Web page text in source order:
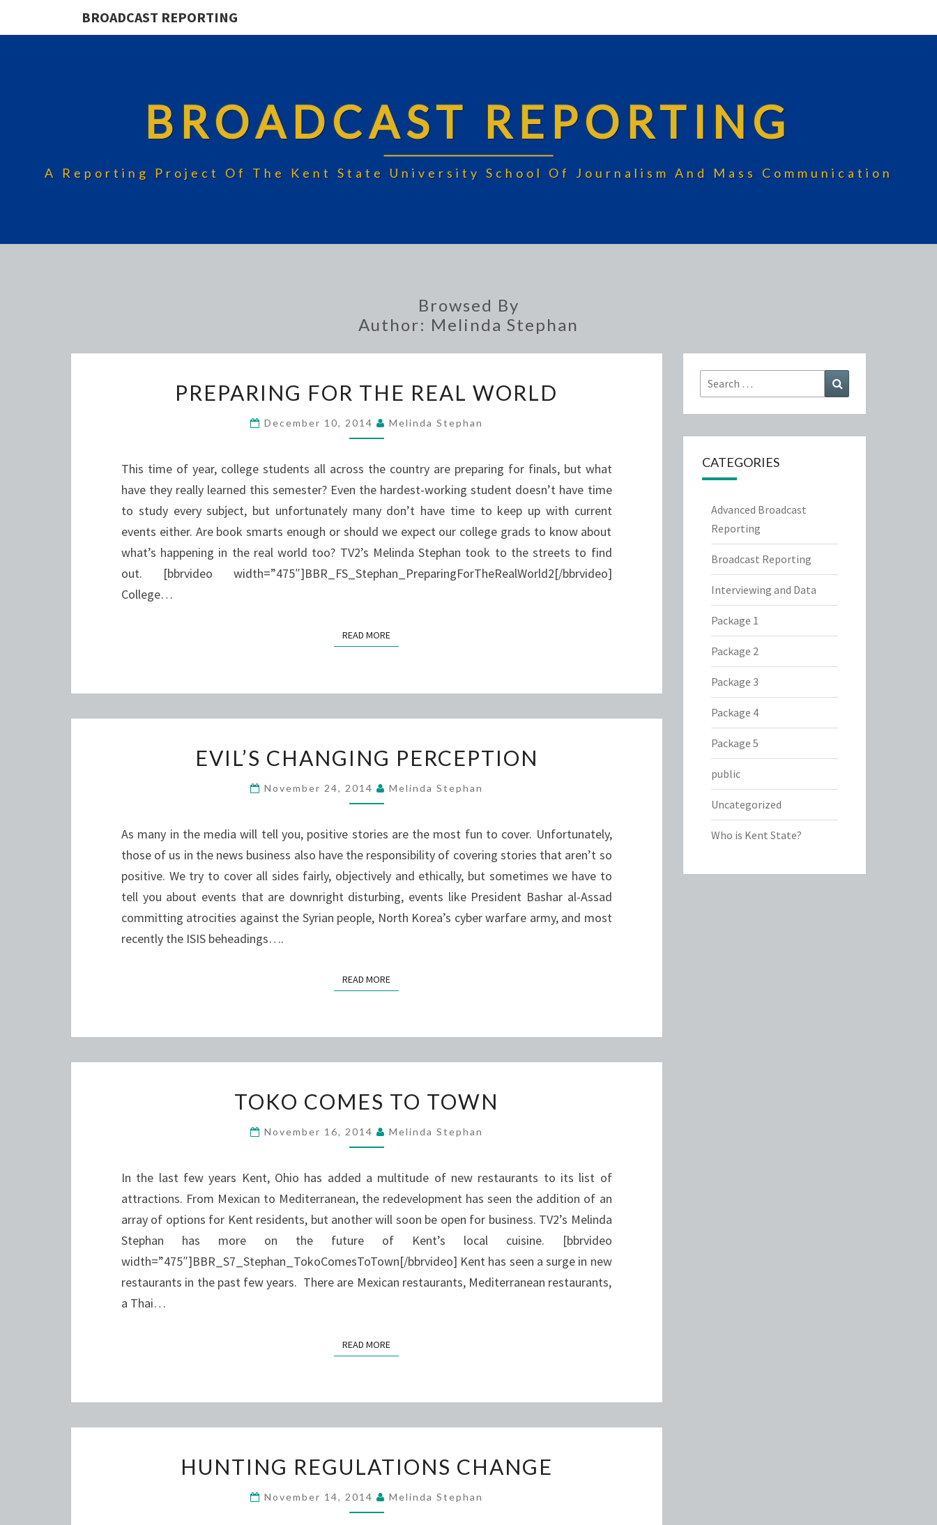
BROADCAST REPORTING
BROADCAST REPORTING
A Reporting Project Of The Kent State University School Of Journalism And Mass Communication
Browsed By
Author: Melinda Stephan
FOR
THE
REAL
PREPARING FOR THE REAL WORLD
December 10, 2014 Melinda Stephan
This time of year, college students all across the country are preparing for finals, but what
have they really learned this semester? Even the hardest-working student doesn’t have time
to study every subject, but unfortunately many don’t have time to keep up with current
events either. Are book smarts enough or should we expect our college grads to know about
what’s happening in the real world too? TV2’s Melinda Stephan took to the streets to find
out. [bbrvideo width=”475″]BBR_FS_Stephan_PreparingForTheRealWorld2[/bbrvideo]
College…
READ MOREREAD MORE
CHANGING
PERCEPTION
EVIL’S CHANGING PERCEPTION
November 24, 2014 Melinda Stephan
As many in the media will tell you, positive stories are the most fun to cover. Unfortunately,
those of us in the news business also have the responsibility of covering stories that aren’t so
positive. We try to cover all sides fairly, objectively and ethically, but sometimes we have to
tell you about events that are downright disturbing, events like President Bashar al-Assad
committing atrocities against the Syrian people, North Korea’s cyber warfare army, and most
recently the ISIS beheadings….
READ MOREREAD MORE
COMES
TO
TOWN
TOKO COMES TO TOWN
November 16, 2014 Melinda Stephan
In the last few years Kent, Ohio has added a multitude of new restaurants to its list of
attractions. From Mexican to Mediterranean, the redevelopment has seen the addition of an
array of options for Kent residents, but another will soon be open for business. TV2’s Melinda
Stephan has more on the future of Kent’s local cuisine. [bbrvideo
width=”475″]BBR_S7_Stephan_TokoComesToTown[/bbrvideo] Kent has seen a surge in new
restaurants in the past few years. There are Mexican restaurants, Mediterranean restaurants,
a Thai…
READ MOREREAD MORE
REGULATIONS
CHANGE
HUNTING REGULATIONS CHANGE
November 14, 2014 Melinda Stephan
Search
for:
CATEGORIES
Advanced Broadcast
Reporting
Broadcast Reporting
Interviewing and Data
Package 1
Package 2
Package 3
Package 4
Package 5
public
Uncategorized
Who is Kent State?